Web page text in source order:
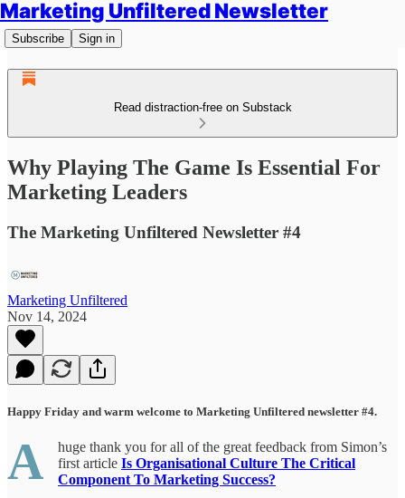
Marketing Unfiltered Newsletter
Subscribe Sign in
Read distraction-free on Substack
Why Playing The Game Is Essential For
Marketing Leaders
The Marketing Unfiltered Newsletter #4
Marketing Unfiltered
Nov 14, 2024
Happy Friday and warm welcome to Marketing Unfiltered newsletter #4.
A
huge thank you for all of the great feedback from Simon’s
first article Is Organisational Culture The Critical
Component To Marketing Success?